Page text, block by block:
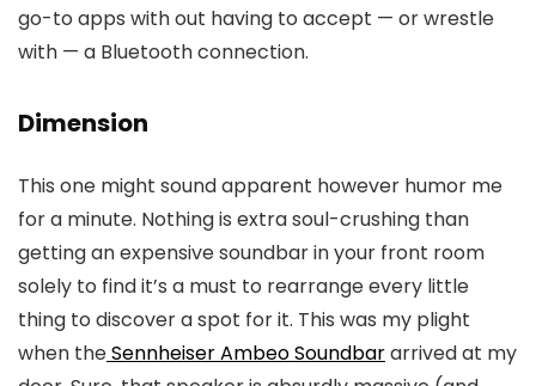
go-to apps with out having to accept — or wrestle
with — a Bluetooth connection.
Dimension
This one might sound apparent however humor me
for a minute. Nothing is extra soul-crushing than
getting an expensive soundbar in your front room
solely to find it’s a must to rearrange every little
thing to discover a spot for it. This was my plight
when theSennheiser Ambeo Soundbararrived at my